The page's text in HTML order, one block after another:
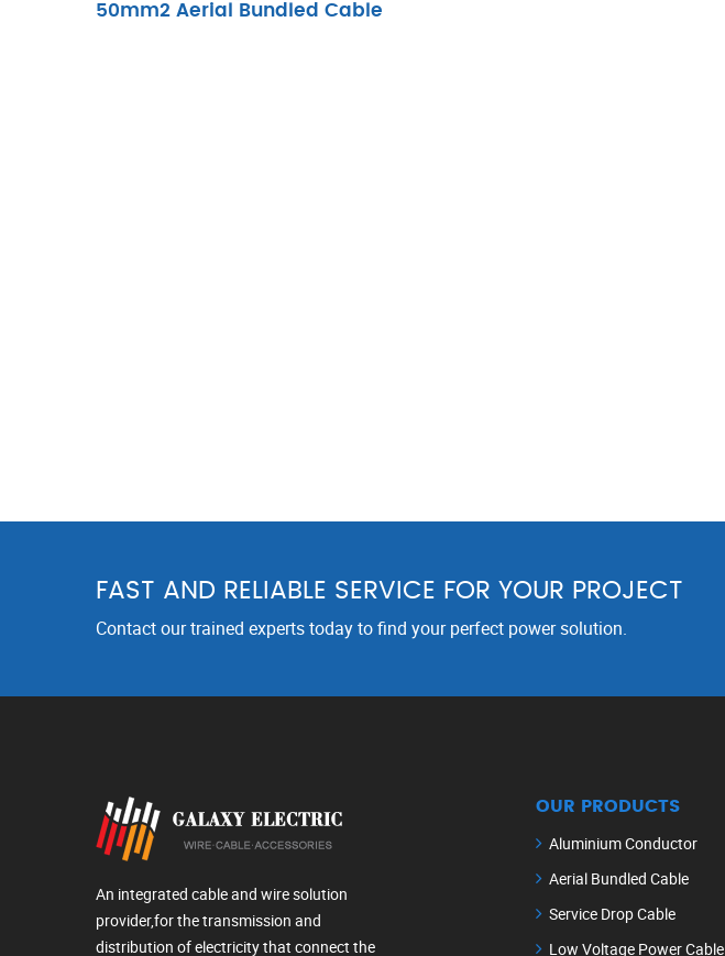
50mm2 Aerial Bundled Cable
FAST AND RELIABLE SERVICE FOR YOUR PROJECT
Contact our trained experts today to find your perfect power solution.
An integrated cable and wire solution
provider,for the transmission and
distribution of electricity that connect the
OUR PRODUCTS
Aluminium Conductor
Aerial Bundled Cable
Service Drop Cable
Low Voltage Power Cable